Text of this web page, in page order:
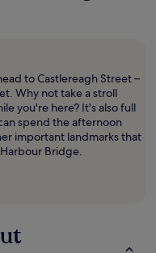
to Castlereagh Street –
Why not take a stroll
you're here? It's also full
spend the afternoon
important landmarks that
Bridge.